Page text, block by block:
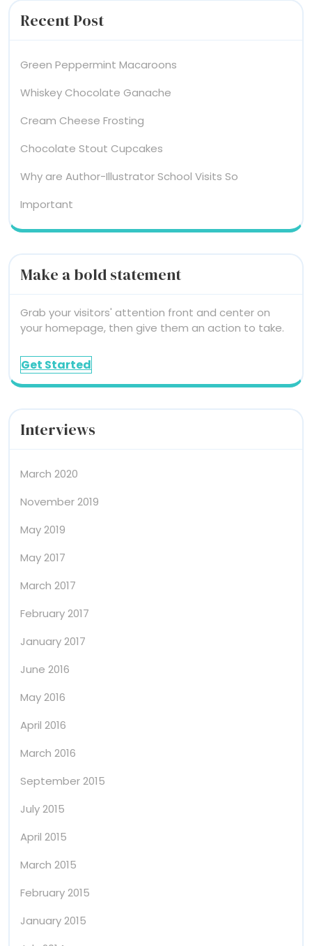
Recent Post
Green Peppermint Macaroons
Whiskey Chocolate Ganache
Cream Cheese Frosting
Chocolate Stout Cupcakes
Why are Author-Illustrator School Visits So
Important
Make a bold statement
Grab your visitors' attention front and center on
your homepage, then give them an action to take.
Get Started
Interviews
March 2020
November 2019
May 2019
May 2017
March 2017
February 2017
January 2017
June 2016
May 2016
April 2016
March 2016
September 2015
July 2015
April 2015
March 2015
February 2015
January 2015